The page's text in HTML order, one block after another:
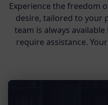
Experience the freedom
desire, tailored to your
team is always
require assistance.